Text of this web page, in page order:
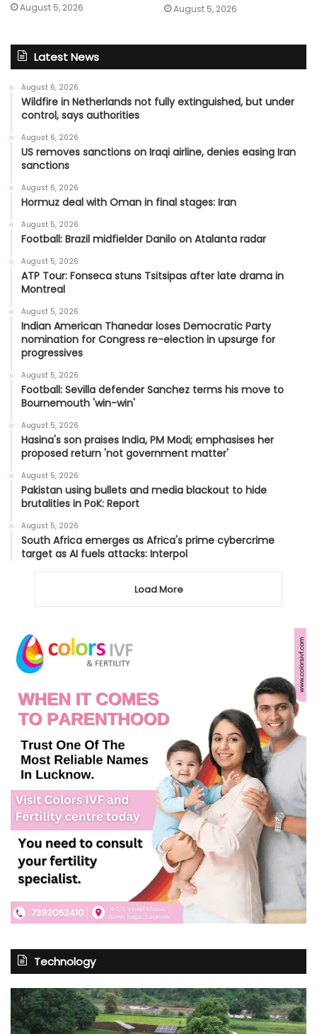
August 5, 2026 August 5, 2026
Latest News
August 6, 2026
Wildfire in Netherlands not fully extinguished, but under
control, says authorities
August 6, 2026
US removes sanctions on Iraqi airline, denies easing Iran
sanctions
August 6, 2026
Hormuz deal with Oman in final stages: Iran
August 5, 2026
Football: Brazil midfielder Danilo on Atalanta radar
August 5, 2026
ATP Tour: Fonseca stuns Tsitsipas after late drama in
Montreal
August 5, 2026
Indian American Thanedar loses Democratic Party
nomination for Congress re-election in upsurge for
progressives
August 5, 2026
Football: Sevilla defender Sanchez terms his move to
Bournemouth 'win-win'
August 5, 2026
Hasina's son praises India, PM Modi; emphasises her
proposed return 'not government matter'
August 5, 2026
Pakistan using bullets and media blackout to hide
brutalities in PoK: Report
August 5, 2026
South Africa emerges as Africa's prime cybercrime
target as AI fuels attacks: Interpol
Load More
Technology